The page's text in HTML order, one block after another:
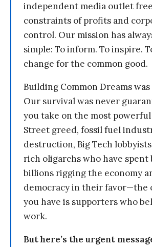
independent media outlet
constraints of profits and
control. Our mission has
simple: To inform. To inspire.
change for the common good.
Building Common Dreams was
Our survival was never
you take on the most
Street greed, fossil fuel
destruction, Big Tech
rich oligarchs who have spent
billions rigging the economy
democracy in their favor—the
you have is supporters who
work.
But here’s the urgent